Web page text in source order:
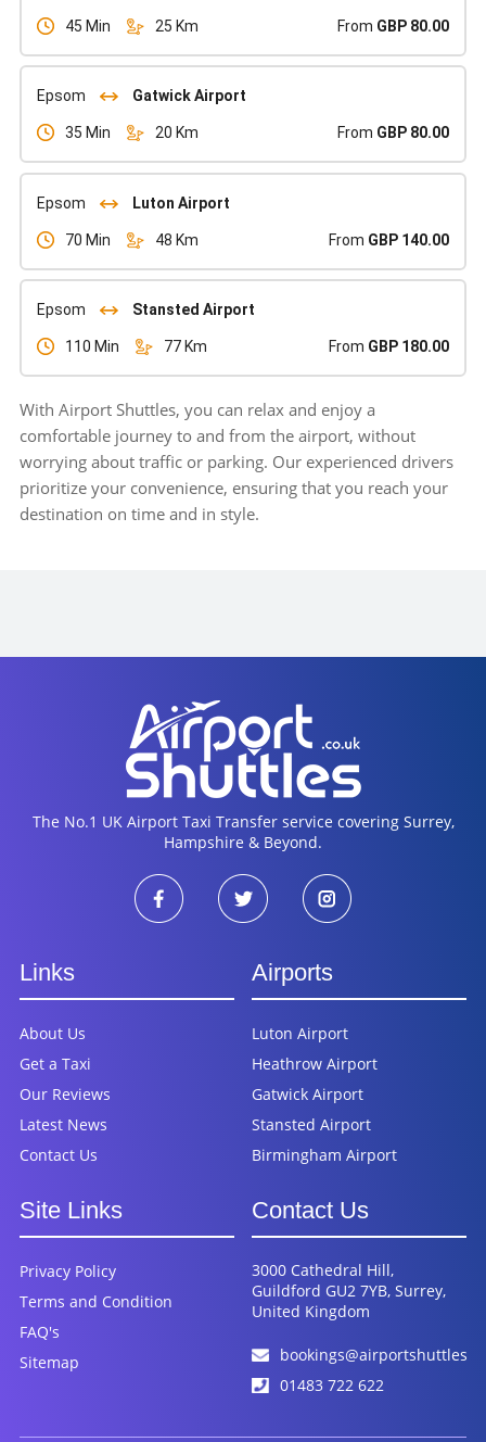
45 Min 25 Km From GBP 80.00
Epsom Gatwick Airport
35 Min 20 Km From GBP 80.00
Epsom Luton Airport
70 Min 48 Km From GBP 140.00
Epsom Stansted Airport
110 Min 77 Km From GBP 180.00
With Airport Shuttles, you can relax and enjoy a
comfortable journey to and from the airport, without
worrying about traffic or parking. Our experienced drivers
prioritize your convenience, ensuring that you reach your
destination on time and in style.
The No.1 UK Airport Taxi Transfer service covering Surrey,
Hampshire & Beyond.
Links
About Us
Get a Taxi
Our Reviews
Latest News
Contact Us
Airports
Luton Airport
Heathrow Airport
Gatwick Airport
Stansted Airport
Birmingham Airport
Site Links
Privacy Policy
Terms and Condition
FAQ's
Sitemap
Contact Us
3000 Cathedral Hill,
Guildford GU2 7YB, Surrey,
United Kingdom
01483 722 622